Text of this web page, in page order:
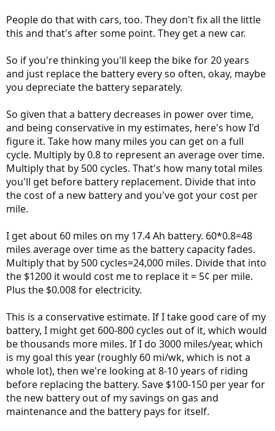
People do that with cars, too. They don't fix all the little
this and that's after some point. They get a new car.
So if you're thinking you'll keep the bike for 20 years
and just replace the battery every so often, okay, maybe
you depreciate the battery separately.
So given that a battery decreases in power over time,
and being conservative in my estimates, here's how I'd
figure it. Take how many miles you can get on a full
cycle. Multiply by 0.8 to represent an average over time.
Multiply that by 500 cycles. That's how many total miles
you'll get before battery replacement. Divide that into
the cost of a new battery and you've got your cost per
mile.
I get about 60 miles on my 17.4 Ah battery. 60*0.8=48
miles average over time as the battery capacity fades.
Multiply that by 500 cycles=24,000 miles. Divide that into
the $1200 it would cost me to replace it = 5¢ per mile.
Plus the $0.008 for electricity.
This is a conservative estimate. If I take good care of my
battery, I might get 600-800 cycles out of it, which would
be thousands more miles. If I do 3000 miles/year, which
is my goal this year (roughly 60 mi/wk, which is not a
whole lot), then we're looking at 8-10 years of riding
before replacing the battery. Save $100-150 per year for
the new battery out of my savings on gas and
maintenance and the battery pays for itself.